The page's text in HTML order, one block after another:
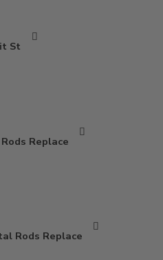
Station
Replacement
Rods Replacement